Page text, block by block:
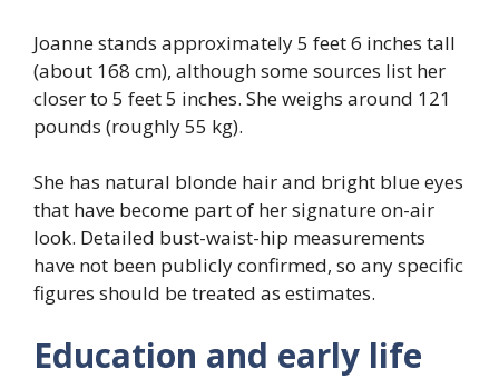
Joanne stands approximately 5 feet 6 inches tall
(about 168 cm), although some sources list her
closer to 5 feet 5 inches. She weighs around 121
pounds (roughly 55 kg).
She has natural blonde hair and bright blue eyes
that have become part of her signature on-air
look. Detailed bust-waist-hip measurements
have not been publicly confirmed, so any specific
figures should be treated as estimates.
Education and early life